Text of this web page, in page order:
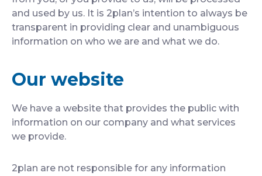
and used by us. It is 2plan’s intention to always be
transparent in providing clear and unambiguous
information on who we are and what we do.
Our website
We have a website that provides the public with
information on our company and what services
we provide.
2plan are not responsible for any information